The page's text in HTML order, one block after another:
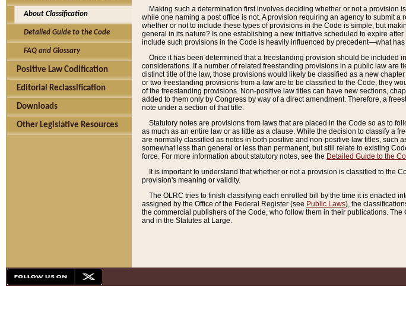
About Classification
Detailed Guide to the Code
FAQ and Glossary
Positive Law Codification
Editorial Reclassification
Downloads
Other Legislative Resources
Making such a determination first involves deciding whether or not a provision
while one naming a post office is not. A provision requiring an agency to submit
whether or not to include these types of provisions in the Code is simple, but
general in its nature? Is one establishing a new initiative scheduled to expire
include such provisions in the Code is heavily influenced by precedent—what
Once it has been determined that a freestanding provision should be included
considerations. If a number of related freestanding provisions in a public law are
distinct title of the law, those provisions would likely be classified as a new
or two freestanding provisions from a law are to be classified to the Code, they
of the freestanding provisions. Non-positive law titles can have new sections,
added to them only by Congress by way of a direct amendment. Therefore, a
note under a section of that title.
Statutory notes are provisions from laws that are placed in the Code so as to
as much as an entire law or as little as a clause. While the decision to classify a
are normally classified as notes in both positive and non-positive law titles, such
somewhat less than general or less than permanent, but still relate to existing
force. For more information about statutory notes, see the Detailed Guide to the
It is important to understand that whether or not a provision is classified to the
provision's meaning or validity.
The OLRC tries to finish classifying each enrolled bill by the time it is enacted
assigned by the Office of the Federal Register (see Public Laws), the
the commercial publishers of the Code, who follow them in their publications.
and in the Statutes at Large.